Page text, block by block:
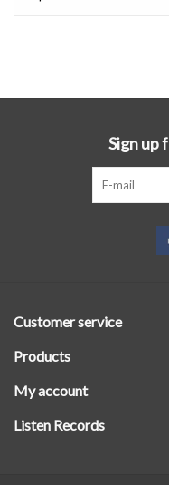
Sign up
Customer service
Products
My account
Listen Records